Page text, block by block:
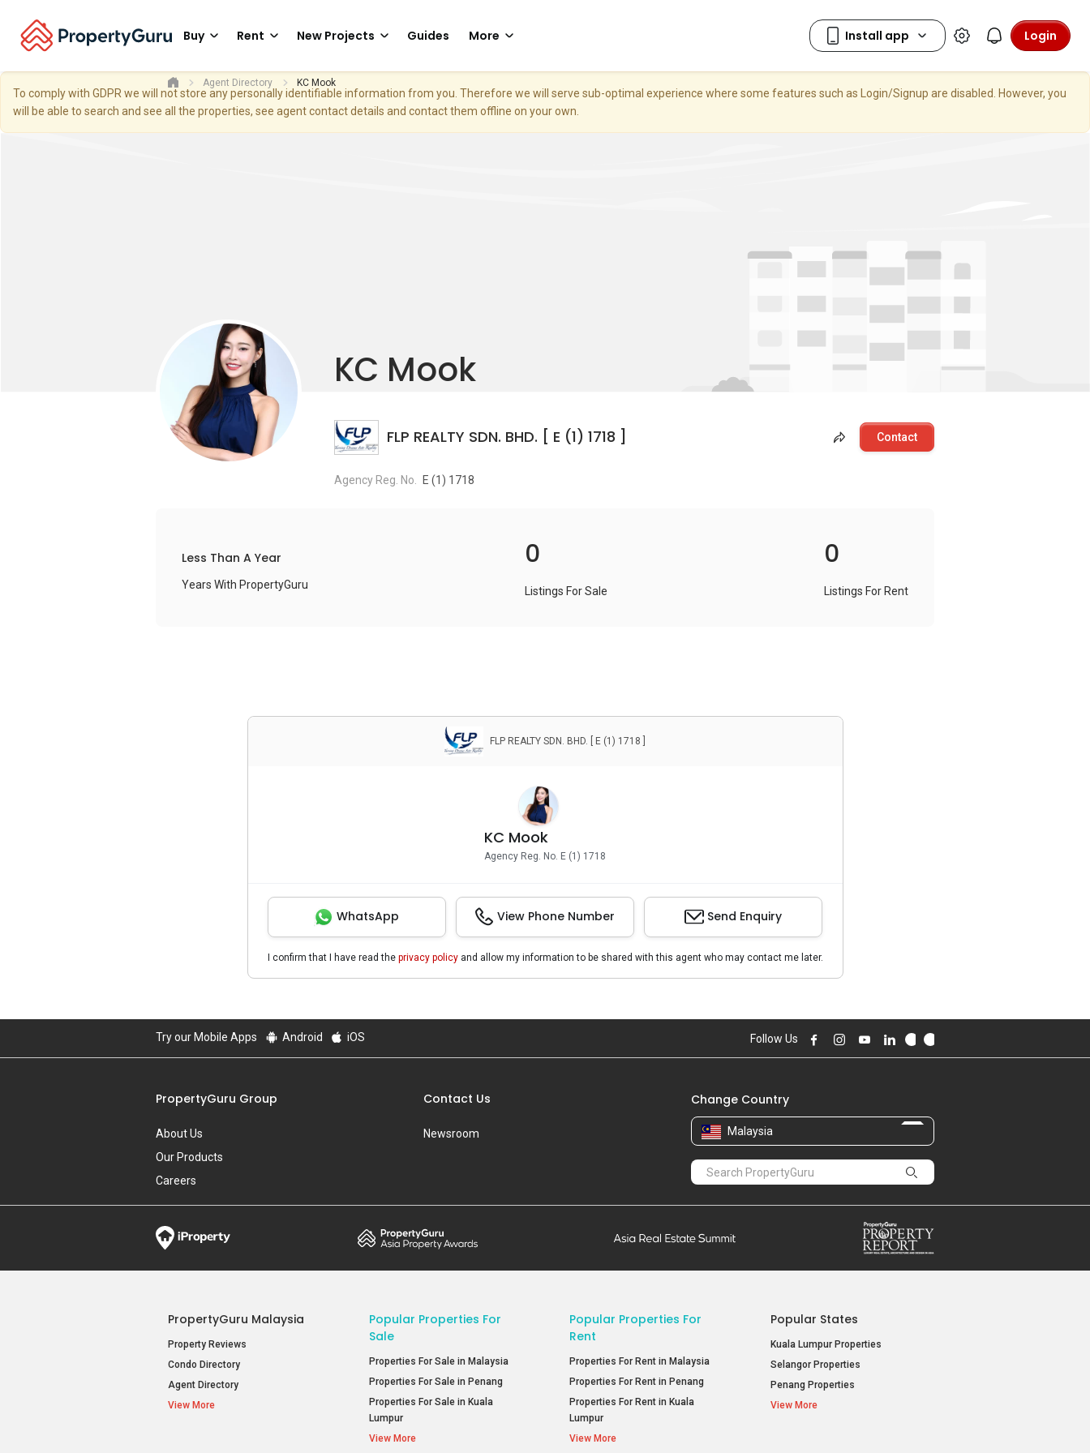
Buy Rent New Projects Guides More Login
To comply with GDPR we will not store any personally identifiable information from you. Therefore we will serve sub-optimal experience where some features such as Login/Signup are disabled. However, you
will be able to search and see all the properties, see agent contact details and contact them offline on your own.
Agent Directory KC Mook
KC Mook
FLP REALTY SDN. BHD. [ E (1) 1718 ] Contact
Agency Reg. No. E (1) 1718
Less Than A Year
Years With PropertyGuru
0
Listings For Sale
0
Listings For Rent
FLP REALTY SDN. BHD. [ E (1) 1718 ]
KC Mook
Agency Reg. No. E (1) 1718
WhatsApp View Phone Number Send Enquiry
I confirm that I have read the privacy policyand allow my information to be shared with this agent who may contact me later.
Try our Mobile Apps Android iOS Follow Us
PropertyGuru Group
About Us
Our Products
Careers
Contact Us
Newsroom
Change Country
Malaysia
PropertyGuru Malaysia
Property Reviews
Condo Directory
Agent Directory
View More
Popular Properties For
Sale
Properties For Sale in Malaysia
Properties For Sale in Penang
Properties For Sale in Kuala
Lumpur
View More
Popular Properties For
Rent
Properties For Rent in Malaysia
Properties For Rent in Penang
Properties For Rent in Kuala
Lumpur
View More
Popular States
Kuala Lumpur Properties
Selangor Properties
Penang Properties
View More